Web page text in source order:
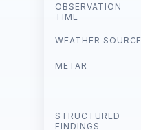
OBSERVATION
TIME
WEATHER SOURCE
METAR
STRUCTURED
FINDINGS